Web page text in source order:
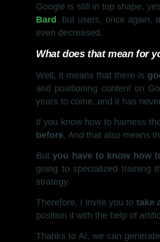
Google is still in top shape,
Bard , but users, once again,
even decreased.
What does that mean for
Well, it means that there is
and positioning content on
years to come, and it has
If you know how to harness
before. And that also means
But you have to know how
going to specialized training
strategy.
Therefore, I invite you to take
position it with the help of
Thanks to AI, we can generate